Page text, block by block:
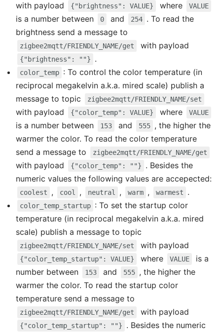
with payload {"brightness": VALUE} where VALUE
is a number between 0 and 254 . To read the
brightness send a message to
zigbee2mqtt/FRIENDLY_NAME/get with payload
{"brightness": ""} .
color_temp : To control the color temperature (in
reciprocal megakelvin a.k.a. mired scale) publish a
message to topic
zigbee2mqtt/FRIENDLY_NAME/set
with payload {"color_temp": VALUE} where VALUE
is a number between 153 and 555 , the higher the
warmer the color. To read the color temperature
send a message to
zigbee2mqtt/FRIENDLY_NAME/get
with payload {"color_temp": ""}
. Besides the
numeric values the following values are accepected:
coolest , cool , neutral , warm , warmest .
color_temp_startup : To set the startup color
temperature (in reciprocal megakelvin a.k.a. mired
scale) publish a message to topic
zigbee2mqtt/FRIENDLY_NAME/set with payload
{"color_temp_startup": VALUE} where VALUE
is a
number between
153 and 555 , the higher the
warmer the color. To read the startup color
temperature send a message to
zigbee2mqtt/FRIENDLY_NAME/get with payload
{"color_temp_startup": ""} . Besides the numeric